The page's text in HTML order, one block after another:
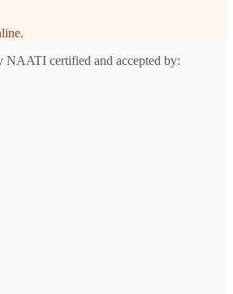
NAATI certified and accepted by: